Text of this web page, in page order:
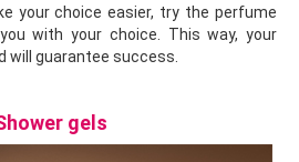
your choice easier, try the perfume
with your choice. This way, your
will guarantee success.
gels